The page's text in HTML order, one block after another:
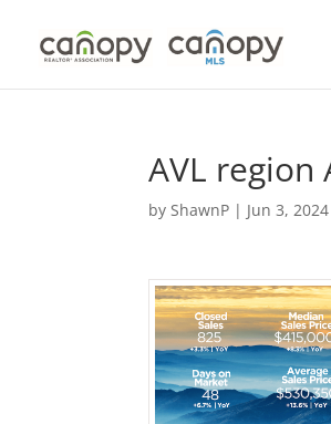
content
AVL region
byShawnP | Jun 3, 2024